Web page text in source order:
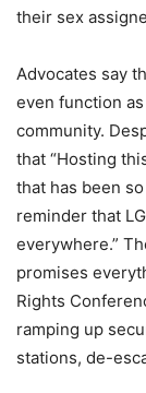
their sex
Advocates say
even function
community.
that “Hosting
that has been
reminder that
everywhere.”
promises
Rights
ramping up
stations, de-